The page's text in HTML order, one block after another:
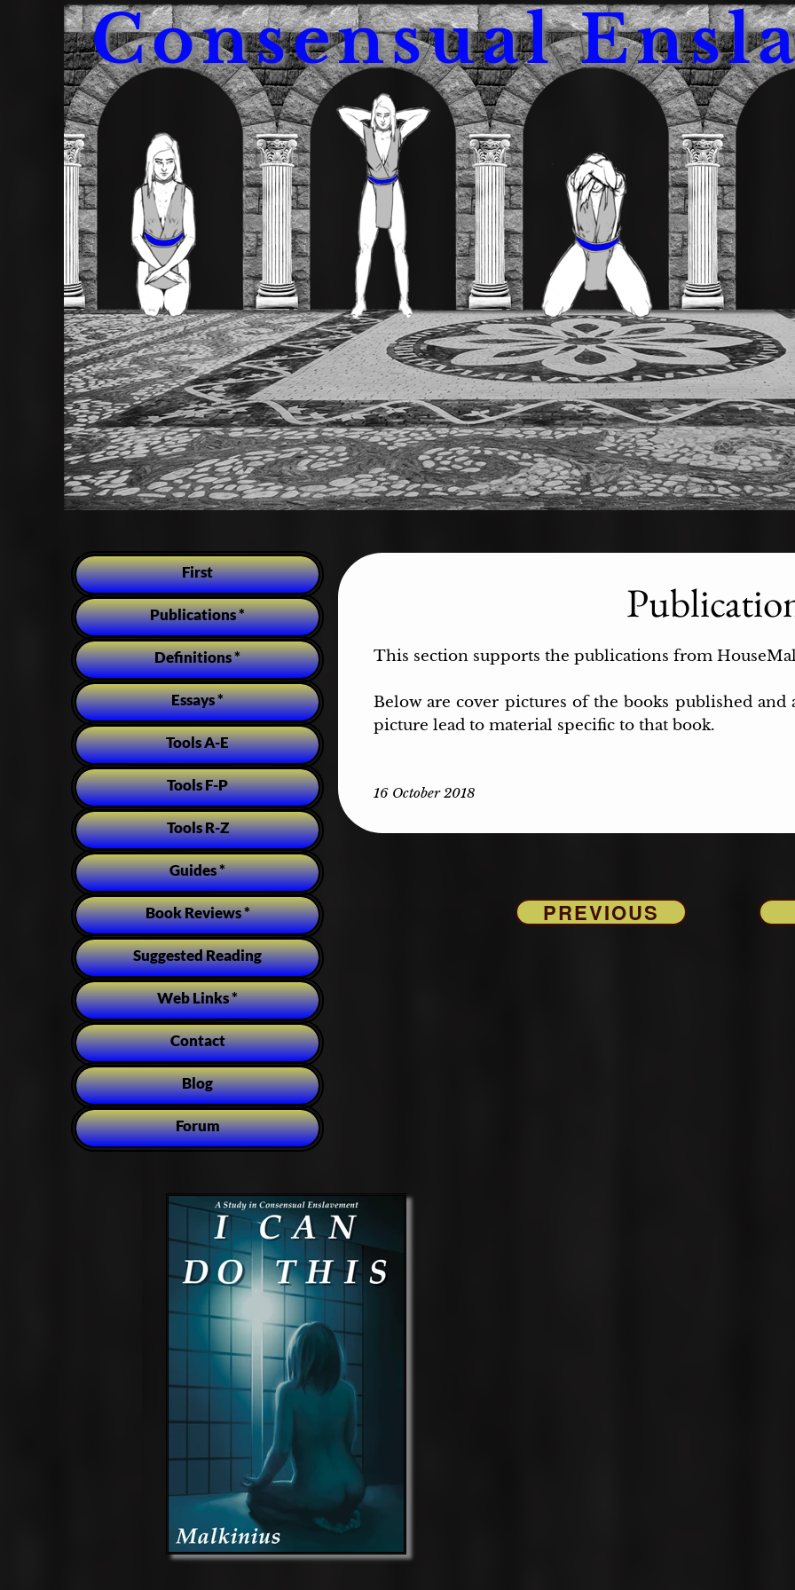
Consensual
First
Publications *
Definitions *
Essays *
Tools A-E
Tools F-P
Tools R-Z
Guides *
Book Reviews *
Suggested Reading
Web Links *
Contact
Blog
Forum
This section supports the publications from
Below are cover pictures of the books published
picture lead to material specific to that book.
16 October 2018
PREVIOUS